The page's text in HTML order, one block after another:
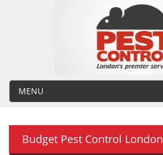
MENU
Budget Pest Control London